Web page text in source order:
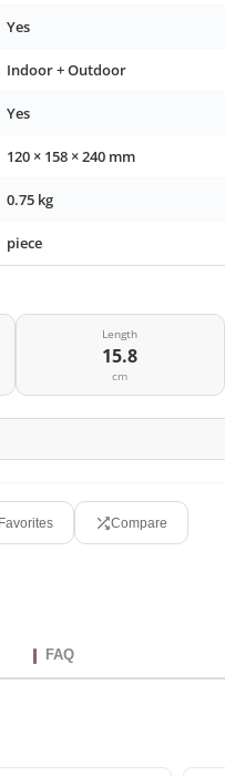
Yes
Indoor + Outdoor
Yes
120 × 158 × 240 mm
0.75 kg
piece
Length
15.8
cm
Compare
FAQ